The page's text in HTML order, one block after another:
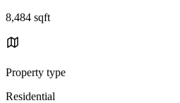
8,484 sqft
Property type
Residential